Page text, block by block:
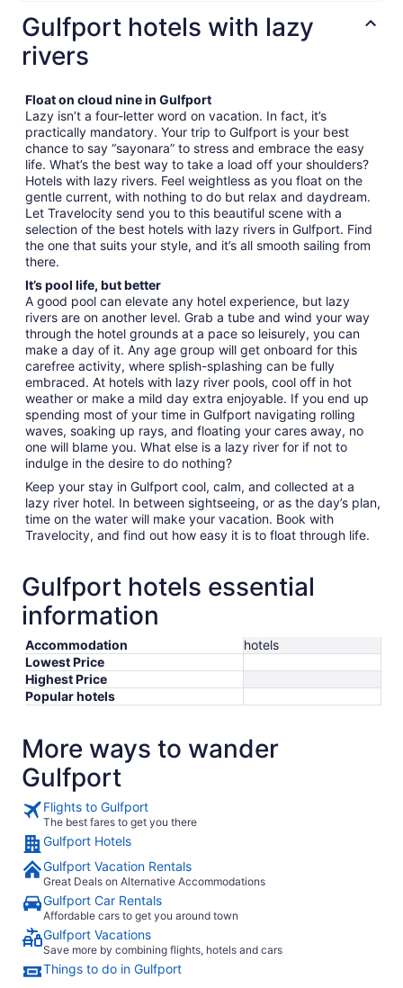
Gulfport hotels with lazy
rivers
Float on cloud nine in Gulfport
Lazy isn’t a four-letter word on vacation. In fact, it’s
practically mandatory. Your trip to Gulfport is your best
chance to say “sayonara” to stress and embrace the easy
life. What’s the best way to take a load off your shoulders?
Hotels with lazy rivers. Feel weightless as you float on the
gentle current, with nothing to do but relax and daydream.
Let Travelocity send you to this beautiful scene with a
selection of the best hotels with lazy rivers in Gulfport. Find
the one that suits your style, and it’s all smooth sailing from
there.
It’s pool life, but better
A good pool can elevate any hotel experience, but lazy
rivers are on another level. Grab a tube and wind your way
through the hotel grounds at a pace so leisurely, you can
make a day of it. Any age group will get onboard for this
carefree activity, where splish-splashing can be fully
embraced. At hotels with lazy river pools, cool off in hot
weather or make a mild day extra enjoyable. If you end up
spending most of your time in Gulfport navigating rolling
waves, soaking up rays, and floating your cares away, no
one will blame you. What else is a lazy river for if not to
indulge in the desire to do nothing?
Keep your stay in Gulfport cool, calm, and collected at a
lazy river hotel. In between sightseeing, or as the day’s plan,
time on the water will make your vacation. Book with
Travelocity, and find out how easy it is to float through life.
Gulfport hotels essential
information
Accommodation
hotels
Lowest Price
Highest Price
Popular hotels
More ways to wander
Gulfport
Flights to Gulfport
The best fares to get you there
Gulfport Hotels
Gulfport Vacation Rentals
Great Deals on Alternative Accommodations
Gulfport Car Rentals
Affordable cars to get you around town
Gulfport Vacations
Save more by combining flights, hotels and cars
Things to do in Gulfport